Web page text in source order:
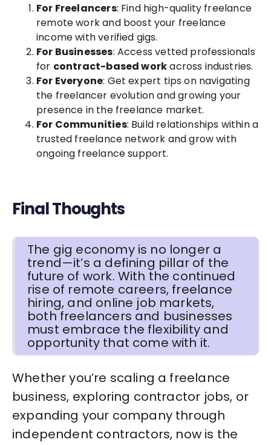
For Freelancers: Find high-quality freelance
remote work and boost your freelance
income with verified gigs.
For Businesses: Access vetted professionals
for contract-based workacross industries.
For Everyone: Get expert tips on navigating
the freelancer evolution and growing your
presence in the freelance market.
For Communities: Build relationships within a
trusted freelance network and grow with
ongoing freelance support.
Final Thoughts
The gig economy is no longer a
trend—it’s a defining pillar of the
future of work. With the continued
rise of remote careers, freelance
hiring, and online job markets,
both freelancers and businesses
must embrace the flexibility and
opportunity that come with it.
Whether you’re scaling a freelance
business, exploring contractor jobs, or
expanding your company through
independent contractors, now is the